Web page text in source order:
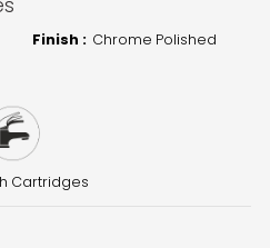
Finish : Chrome Polished
Cartridges